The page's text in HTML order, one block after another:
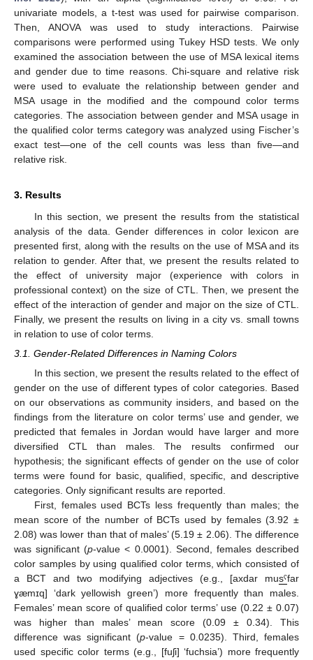
univariate models, a t-test was used for pairwise comparison.
Then, ANOVA was used to study interactions. Pairwise
comparisons were performed using Tukey HSD tests. We only
examined the association between the use of MSA lexical items
and gender due to time reasons. Chi-square and relative risk
were used to evaluate the relationship between gender and
MSA usage in the modified and the compound color terms
categories. The association between gender and MSA usage in
the qualified color terms category was analyzed using Fischer’s
exact test—one of the cell counts was less than five—and
relative risk.
3. Results
In this section, we present the results from the statistical
analysis of the data. Gender differences in color lexicon are
presented first, along with the results on the use of MSA and its
relation to gender. After that, we present the results related to
the effect of university major (experience with colors in
professional context) on the size of CTL. Then, we present the
effect of the interaction of gender and major on the size of CTL.
Finally, we present the results on living in a city vs. small towns
in relation to use of color terms.
3.1. Gender-Related Differences in Naming Colors
In this section, we present the results related to the effect of
gender on the use of different types of color categories. Based
on our observations as community insiders, and based on the
findings from the literature on color terms’ use and gender, we
predicted that females in Jordan would have larger and more
diversified CTL than males. The results confirmed our
hypothesis; the significant effects of gender on the use of color
terms were found for basic, qualified, specific, and descriptive
categories. Only significant results are reported.
First, females used BCTs less frequently than males; the
mean score of the number of BCTs used by females (3.92 ±
2.08) was lower than that of males’ (5.19 ± 2.06). The difference
was significant (p-value < 0.0001). Second, females described
color samples by using qualified color terms, which consisted of
a BCT and two modifying adjectives (e.g., [axdar musˤfar
ɣæmɪq] ‘dark yellowish green’) more frequently than males.
Females’ mean score of qualified color terms’ use (0.22 ± 0.07)
was higher than males’ mean score (0.09 ± 0.34). This
difference was significant (p-value = 0.0235). Third, females
used specific color terms (e.g., [fuʃi] ‘fuchsia’) more frequently